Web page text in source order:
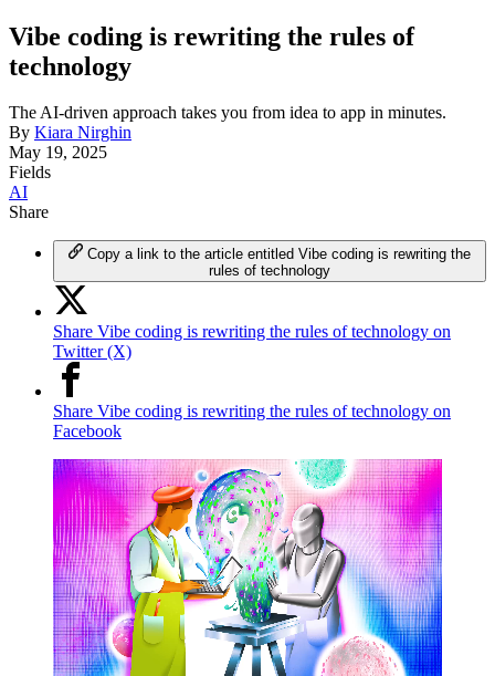
Vibe coding is rewriting the rules of
technology
The AI-driven approach takes you from idea to app in minutes.
By Kiara Nirghin
May 19, 2025
Fields
AI
Share
Copy a link to the article entitled Vibe coding is rewriting the
rules of technology
Share Vibe coding is rewriting the rules of technology on
Twitter (X)
Share Vibe coding is rewriting the rules of technology on
Facebook